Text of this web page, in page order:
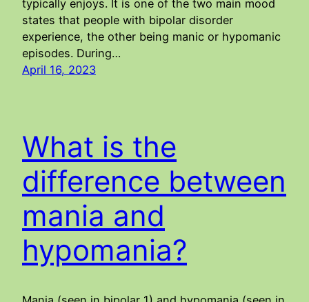
typically enjoys. It is one of the two main mood
states that people with bipolar disorder
experience, the other being manic or hypomanic
episodes. During…
April 16, 2023
What is the
difference between
mania and
hypomania?